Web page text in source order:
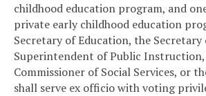
childhood education program, and
private early childhood education
Secretary of Education, the Secretary
Superintendent of Public
Commissioner of Social Services, or
shall serve ex officio with voting